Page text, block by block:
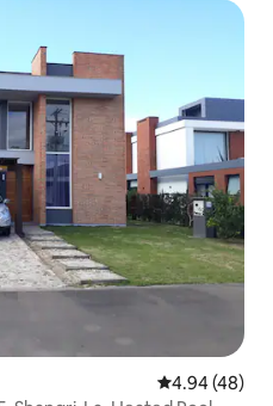
4.94 out of 5
4.94 (48)